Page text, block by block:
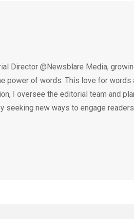
Director @Newsblare Media,
power of words. This love for
I oversee the editorial team and
seeking new ways to engage